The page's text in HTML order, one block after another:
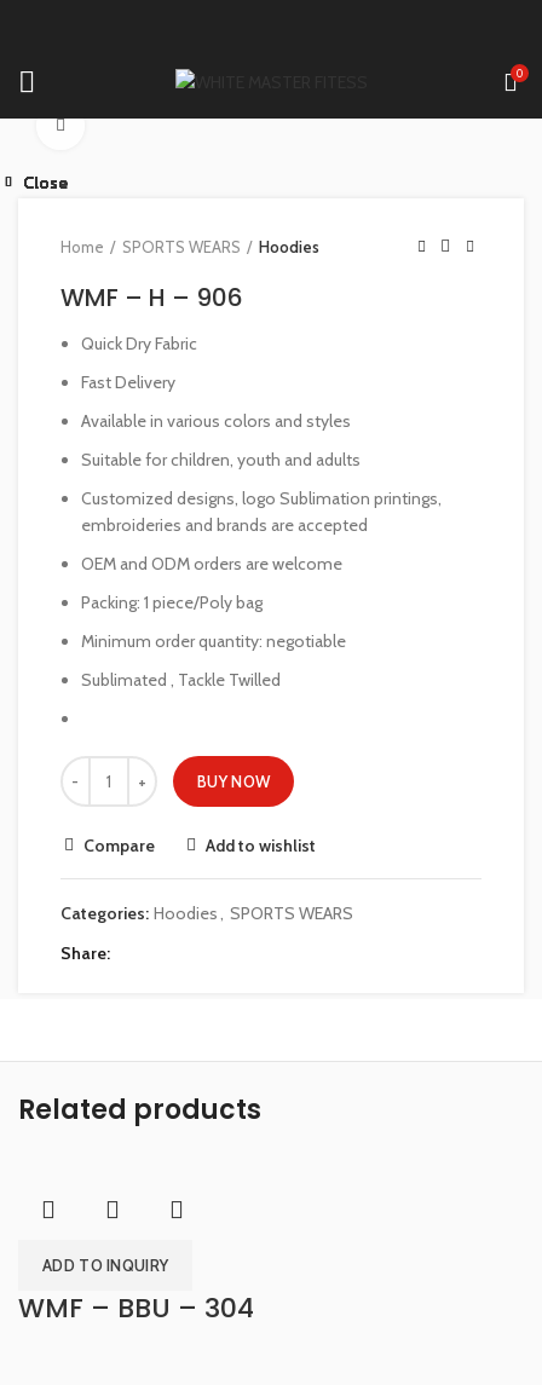
0
Home SPORTS WEARS Hoodies
WMF – H – 906
Quick Dry Fabric
Fast Delivery
Available in various colors and styles
Suitable for children, youth and adults
Customized designs, logo Sublimation printings,
embroideries and brands are accepted
OEM and ODM orders are welcome
Packing: 1 piece/Poly bag
Minimum order quantity: negotiable
Sublimated , Tackle Twilled
BUY NOW
Compare Add to wishlist
Categories: Hoodies, SPORTS WEARS
Share
Related products
ADD TO INQUIRY
Close
WMF – BBU – 304
Close
Close
Close
Close
Close
Close
Close